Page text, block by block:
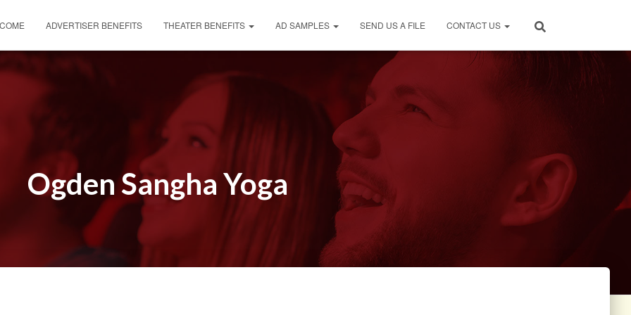
ADVERTISER BENEFITS THEATER BENEFITS AD SAMPLES SEND US A FILE CONTACT US
Ogden Sangha Yoga